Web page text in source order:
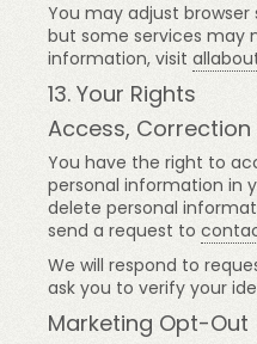
You may adjust
but some services may
information, visit
13. Your Rights
Access, Correction
You have the right to
personal information in
delete personal
send a request to
We will respond to
ask you to verify your
Marketing Opt-Out